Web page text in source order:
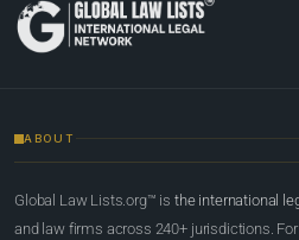
ABOUT
Global Law Lists.org™ is the international
and law firms across 240+ jurisdictions.